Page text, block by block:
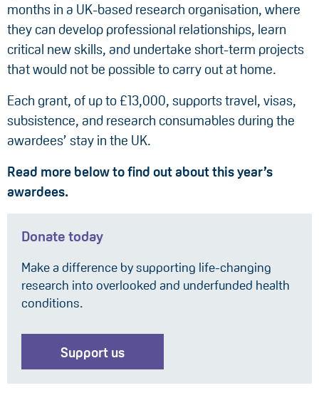
months in a UK-based research organisation, where
they can develop professional relationships, learn
critical new skills, and undertake short-term projects
that would not be possible to carry out at home.
Each grant, of up to £13,000, supports travel, visas,
subsistence, and research consumables during the
awardees’ stay in the UK.
Read more below to find out about this year’s
awardees.
Donate today
Make a difference by supporting life-changing
research into overlooked and underfunded health
conditions.
Support us